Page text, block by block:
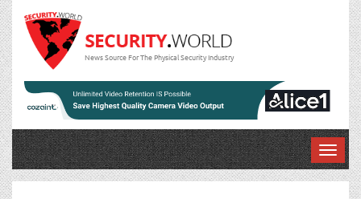
News Source For The Physical Security Industry
T
o